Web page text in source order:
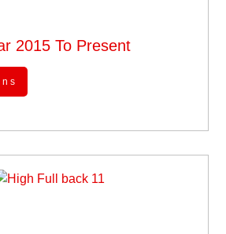
2015 To Present